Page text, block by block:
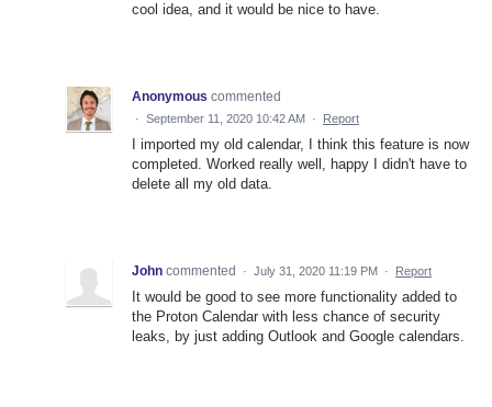
cool idea, and it would be nice to have.
Anonymous commented
· September 11, 2020 10:42 AM · Report
I imported my old calendar, I think this feature is now
completed. Worked really well, happy I didn't have to
delete all my old data.
John commented · July 31, 2020 11:19 PM · Report
It would be good to see more functionality added to
the Proton Calendar with less chance of security
leaks, by just adding Outlook and Google calendars.